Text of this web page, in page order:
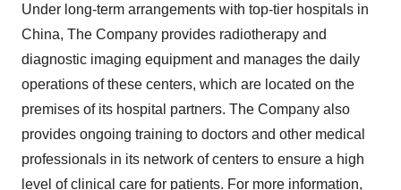
Under long-term arrangements with top-tier hospitals in
China, The Company provides radiotherapy and
diagnostic imaging equipment and manages the daily
operations of these centers, which are located on the
premises of its hospital partners. The Company also
provides ongoing training to doctors and other medical
professionals in its network of centers to ensure a high
level of clinical care for patients. For more information,